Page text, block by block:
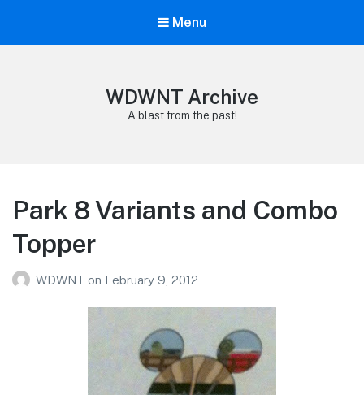
Menu
WDWNT Archive
A blast from the past!
Park 8 Variants and Combo
Topper
WDWNT on February 9, 2012